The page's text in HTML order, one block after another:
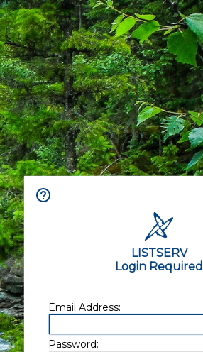
LISTSERV
Login Required
Email Address:
Password: